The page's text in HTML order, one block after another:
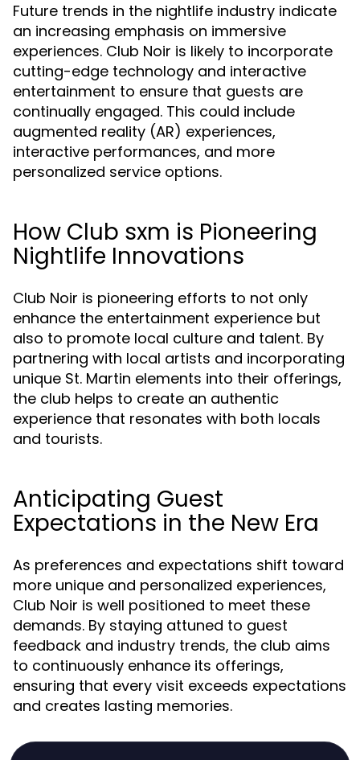
Future trends in the nightlife industry indicate
an increasing emphasis on immersive
experiences. Club Noir is likely to incorporate
cutting-edge technology and interactive
entertainment to ensure that guests are
continually engaged. This could include
augmented reality (AR) experiences,
interactive performances, and more
personalized service options.
How Club sxm is Pioneering
Nightlife Innovations
Club Noir is pioneering efforts to not only
enhance the entertainment experience but
also to promote local culture and talent. By
partnering with local artists and incorporating
unique St. Martin elements into their offerings,
the club helps to create an authentic
experience that resonates with both locals
and tourists.
Anticipating Guest
Expectations in the New Era
As preferences and expectations shift toward
more unique and personalized experiences,
Club Noir is well positioned to meet these
demands. By staying attuned to guest
feedback and industry trends, the club aims
to continuously enhance its offerings,
ensuring that every visit exceeds expectations
and creates lasting memories.